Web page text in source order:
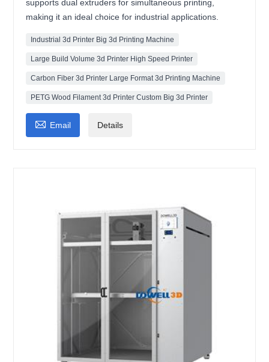
supports dual extruders for simultaneous printing,
making it an ideal choice for industrial applications.
Industrial 3d Printer Big 3d Printing Machine
Large Build Volume 3d Printer High Speed Printer
Carbon Fiber 3d Printer Large Format 3d Printing Machine
PETG Wood Filament 3d Printer Custom Big 3d Printer
 Email Details